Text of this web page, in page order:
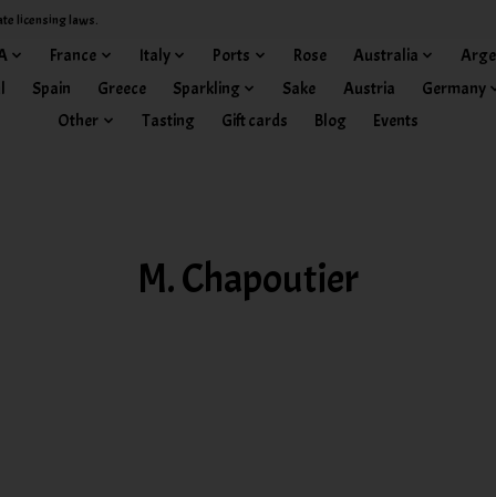
licensing laws.
France Italy Ports Rose Australia
Spain Greece Sparkling Sake Austria
Germany
Other
Tasting Gift cards Blog Events
M. Chapoutier